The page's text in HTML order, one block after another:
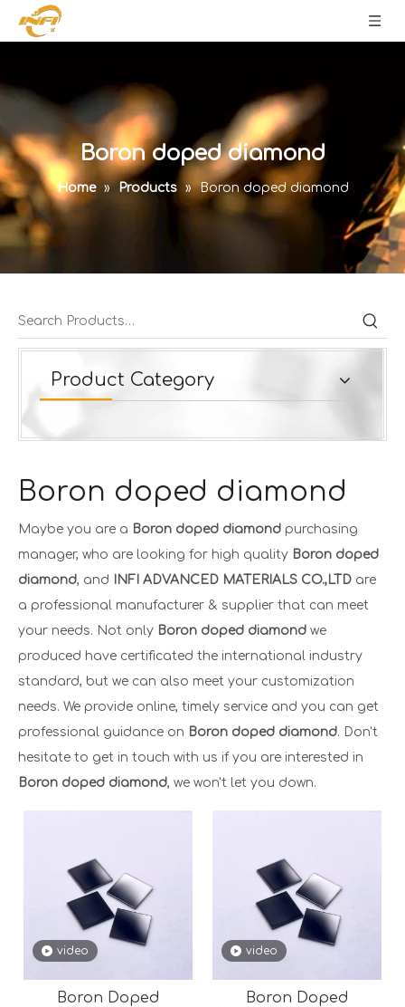
Boron doped diamond
Home » Products » Boron doped diamond
Product Category
Boron doped diamond
Maybe you are a Boron doped diamond purchasing
manager, who are looking for high quality Boron doped
diamond, and INFI ADVANCED MATERIALS CO.,LTD are
a professional manufacturer & supplier that can meet
your needs. Not only Boron doped diamond we
produced have certificated the international industry
standard, but we can also meet your customization
needs. We provide online, timely service and you can get
professional guidance on Boron doped diamond. Don't
hesitate to get in touch with us if you are interested in
Boron doped diamond, we won't let you down.
video
Boron Doped
video
Boron Doped